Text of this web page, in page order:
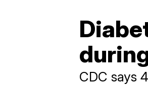
CDC says